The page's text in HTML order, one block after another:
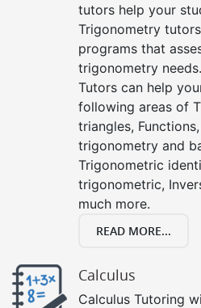
tutors help your
Trigonometry
programs that
trigonometry
Tutors can help
following areas of
triangles,
trigonometry and
Trigonometric
trigonometric,
much more.
READ MORE...
Calculus
Calculus Tutoring